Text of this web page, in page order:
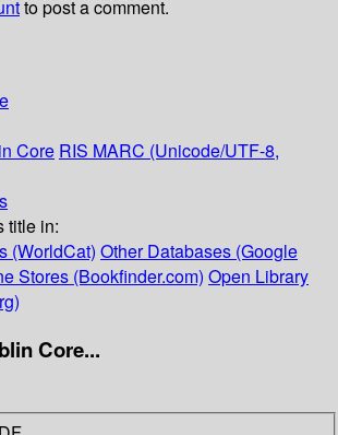
to post a comment.
Core RIS MARC (Unicode/UTF-8,
title in:
(WorldCat) Other Databases (Google
Stores (Bookfinder.com) Open Library
Core...